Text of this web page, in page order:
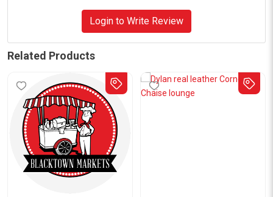
Login to Write Review
Related Products